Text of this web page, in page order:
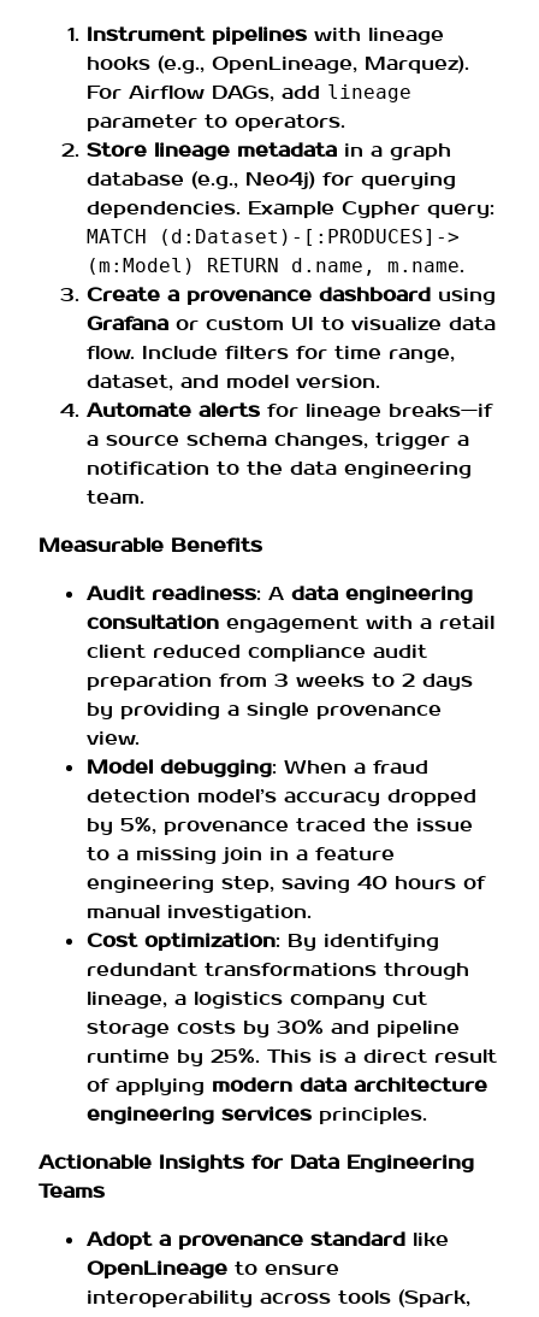
Instrument pipelines with lineage
hooks (e.g., OpenLineage, Marquez).
For Airflow DAGs, add lineage
parameter to operators.
Store lineage metadata in a graph
database (e.g., Neo4j) for querying
dependencies. Example Cypher query:
MATCH (d:Dataset)-[:PRODUCES]->
(m:Model) RETURN d.name, m.name.
Create a provenance dashboard using
Grafana or custom UI to visualize data
flow. Include filters for time range,
dataset, and model version.
Automate alerts for lineage breaks—if
a source schema changes, trigger a
notification to the data engineering
team.
Measurable Benefits
Audit readiness: A data engineering
consultation engagement with a retail
client reduced compliance audit
preparation from 3 weeks to 2 days
by providing a single provenance
view.
Model debugging: When a fraud
detection model’s accuracy dropped
by 5%, provenance traced the issue
to a missing join in a feature
engineering step, saving 40 hours of
manual investigation.
Cost optimization: By identifying
redundant transformations through
lineage, a logistics company cut
storage costs by 30% and pipeline
runtime by 25%. This is a direct result
of applying modern data architecture
engineering services principles.
Actionable Insights for Data Engineering
Teams
Adopt a provenance standard like
OpenLineage to ensure
interoperability across tools (Spark,